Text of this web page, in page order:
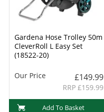
Gardena Hose Trolley 50m
CleverRoll L Easy Set
(18522-20)
Our Price £149.99
RRP £159.99
Add To Basket